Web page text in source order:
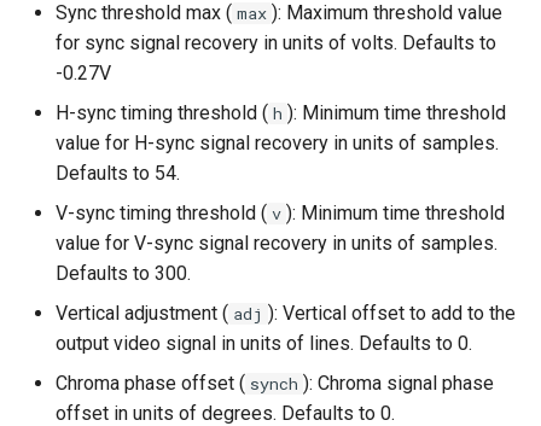
Sync threshold max ( max ): Maximum threshold value
for sync signal recovery in units of volts. Defaults to
-0.27V
H-sync timing threshold ( h ): Minimum time threshold
value for H-sync signal recovery in units of samples.
Defaults to 54.
V-sync timing threshold ( v ): Minimum time threshold
value for V-sync signal recovery in units of samples.
Defaults to 300.
Vertical adjustment ( adj ): Vertical offset to add to the
output video signal in units of lines. Defaults to 0.
Chroma phase offset ( synch ): Chroma signal phase
offset in units of degrees. Defaults to 0.